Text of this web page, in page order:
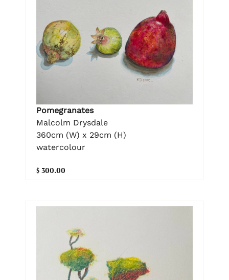
Pomegranates
Malcolm Drysdale
360cm (W) x 29cm (H)
watercolour
$ 300.00